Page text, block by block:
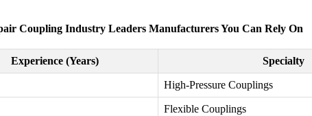
Coupling Industry Leaders Manufacturers You Can Rely On
Experience (Years) Specialty
High-Pressure Couplings
Flexible Couplings